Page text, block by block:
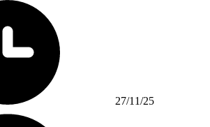
27/11/25